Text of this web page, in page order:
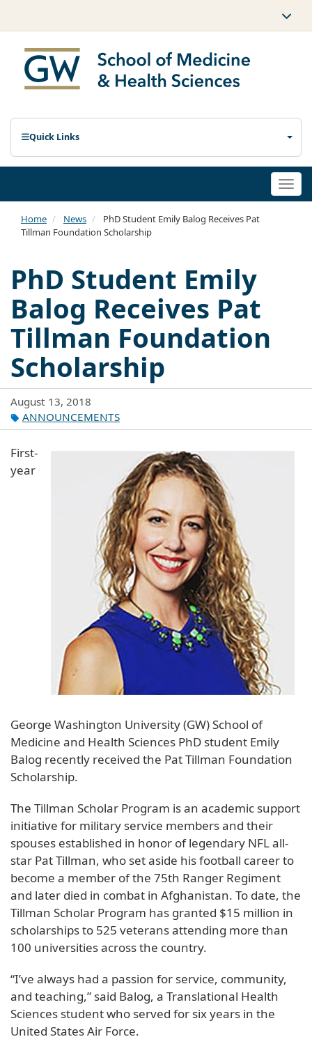
Quick Links
Home News
PhD Student Emily Balog Receives Pat
Tillman Foundation Scholarship
PhD Student Emily
Balog Receives Pat
Tillman Foundation
Scholarship
August 13, 2018
ANNOUNCEMENTS
First-
year
George Washington University (GW) School of
Medicine and Health Sciences PhD student Emily
Balog recently received the Pat Tillman Foundation
Scholarship.
The Tillman Scholar Program is an academic support
initiative for military service members and their
spouses established in honor of legendary NFL all-
star Pat Tillman, who set aside his football career to
become a member of the 75th Ranger Regiment
and later died in combat in Afghanistan. To date, the
Tillman Scholar Program has granted $15 million in
scholarships to 525 veterans attending more than
100 universities across the country.
“I’ve always had a passion for service, community,
and teaching,” said Balog, a Translational Health
Sciences student who served for six years in the
United States Air Force.